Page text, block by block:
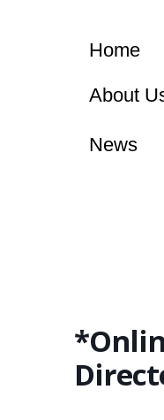
Home
About
News